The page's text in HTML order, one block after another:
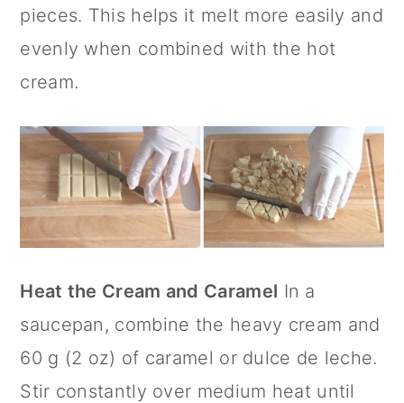
pieces. This helps it melt more easily and
evenly when combined with the hot
cream.
Heat the Cream and Caramel In a
saucepan, combine the heavy cream and
60 g (2 oz) of caramel or dulce de leche.
Stir constantly over medium heat until